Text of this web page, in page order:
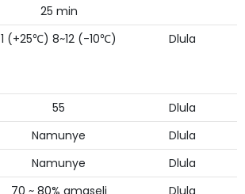
25 min
1 (+25℃) 8~12 (-10℃) Dlula
55
Dlula
Namunye
Dlula
Namunye
Dlula